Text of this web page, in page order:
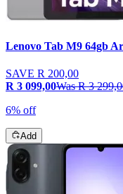
Lenovo Tab M9 64gb
SAVE R 200,00
R 3 099,00WasR 3
6% off
Add